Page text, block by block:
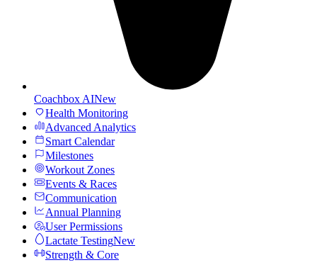
Coachbox AINew
Health Monitoring
Advanced Analytics
Smart Calendar
Milestones
Workout Zones
Events & Races
Communication
Annual Planning
User Permissions
Lactate TestingNew
Strength & Core